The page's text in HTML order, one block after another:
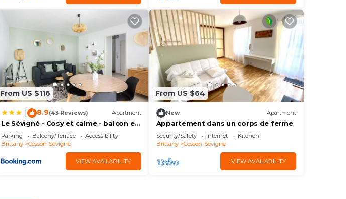
From US $116
8.9(43 Reviews) Apartment
Le Sévigné - Cosy et calme - balcon et
parking
Parking Balcony/Terrace
Accessibility
Brittany
Cesson-Sevigne
VIEW AVAILABILITY
From US $64
New Apartment
Appartement dans un corps de ferme
Security/Safety Internet
Kitchen
Brittany
Cesson-Sevigne
VIEW AVAILABILITY